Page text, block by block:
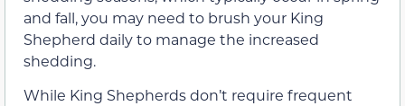
and fall, you may need to brush your King
Shepherd daily to manage the increased
shedding.
While King Shepherds don’t require frequent